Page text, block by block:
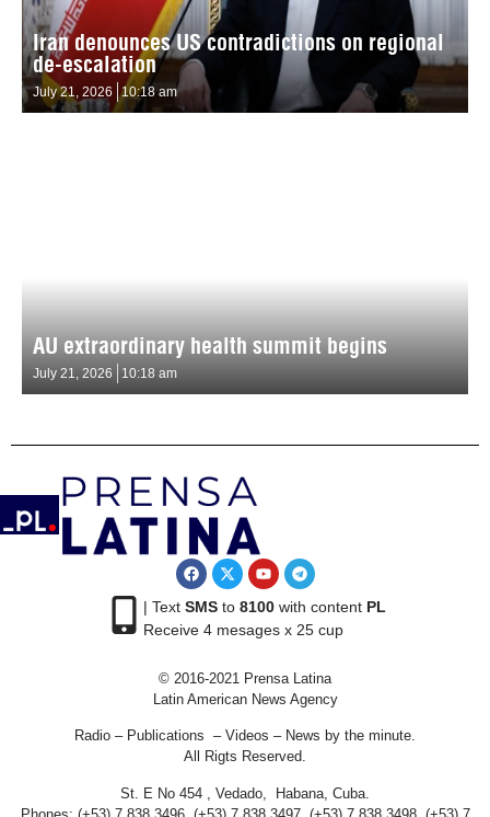
Iran denounces US contradictions on regional
de-escalation
July 21, 2026 10:18 am
AU extraordinary health summit begins
July 21, 2026 10:18 am
| Text SMSto 8100with content PL
Receive 4 mesages x 25 cup
© 2016-2021 Prensa Latina
Latin American News Agency
Radio – Publications – Videos – News by the minute.
All Rigts Reserved.
St. E No 454 , Vedado, Habana, Cuba.